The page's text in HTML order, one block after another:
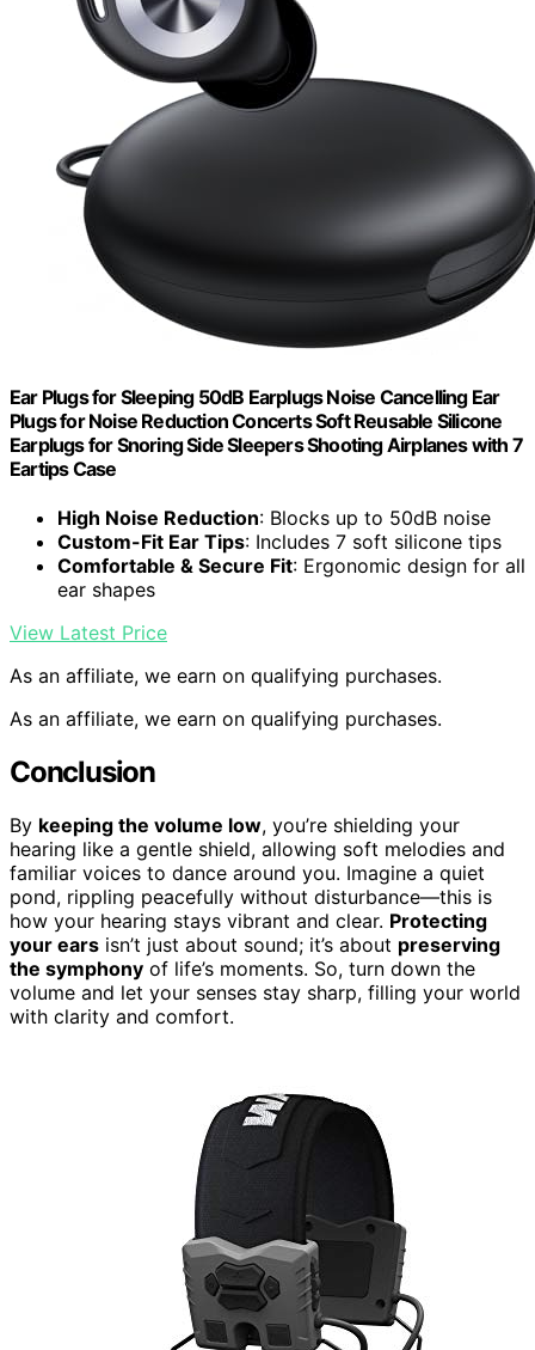
Ear Plugs for Sleeping 50dB Earplugs Noise Cancelling Ear
Plugs for Noise Reduction Concerts Soft Reusable Silicone
Earplugs for Snoring Side Sleepers Shooting Airplanes with 7
Eartips Case
High Noise Reduction: Blocks up to 50dB noise
Custom-Fit Ear Tips: Includes 7 soft silicone tips
Comfortable & Secure Fit: Ergonomic design for all
ear shapes
View Latest Price
As an affiliate, we earn on qualifying purchases.
As an affiliate, we earn on qualifying purchases.
Conclusion
By keeping the volume low, you’re shielding your
hearing like a gentle shield, allowing soft melodies and
familiar voices to dance around you. Imagine a quiet
pond, rippling peacefully without disturbance—this is
how your hearing stays vibrant and clear. Protecting
your ears isn’t just about sound; it’s about preserving
the symphony of life’s moments. So, turn down the
volume and let your senses stay sharp, filling your world
with clarity and comfort.